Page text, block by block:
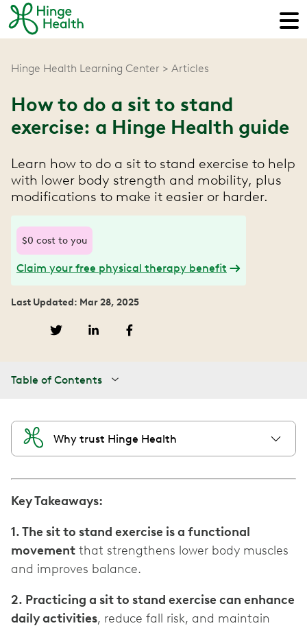
Hinge Health Learning Center Articles
How to do a sit to stand
exercise: a Hinge Health guide
Learn how to do a sit to stand exercise to help
with lower body strength and mobility, plus
modifications to make it easier or harder.
$0 cost to you
Claim your free physical therapy benefit
Last Updated: Mar 28, 2025
Table of Contents
Why trust Hinge Health
Key Takeaways:
1. The sit to stand exercise is a functional
movement that strengthens lower body muscles
and improves balance.
2. Practicing a sit to stand exercise can enhance
daily activities, reduce fall risk, and maintain